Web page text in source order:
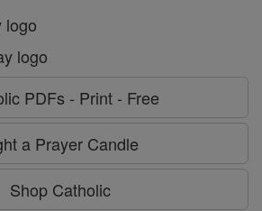
PDFs - Print - Free
a Prayer Candle
Shop Catholic